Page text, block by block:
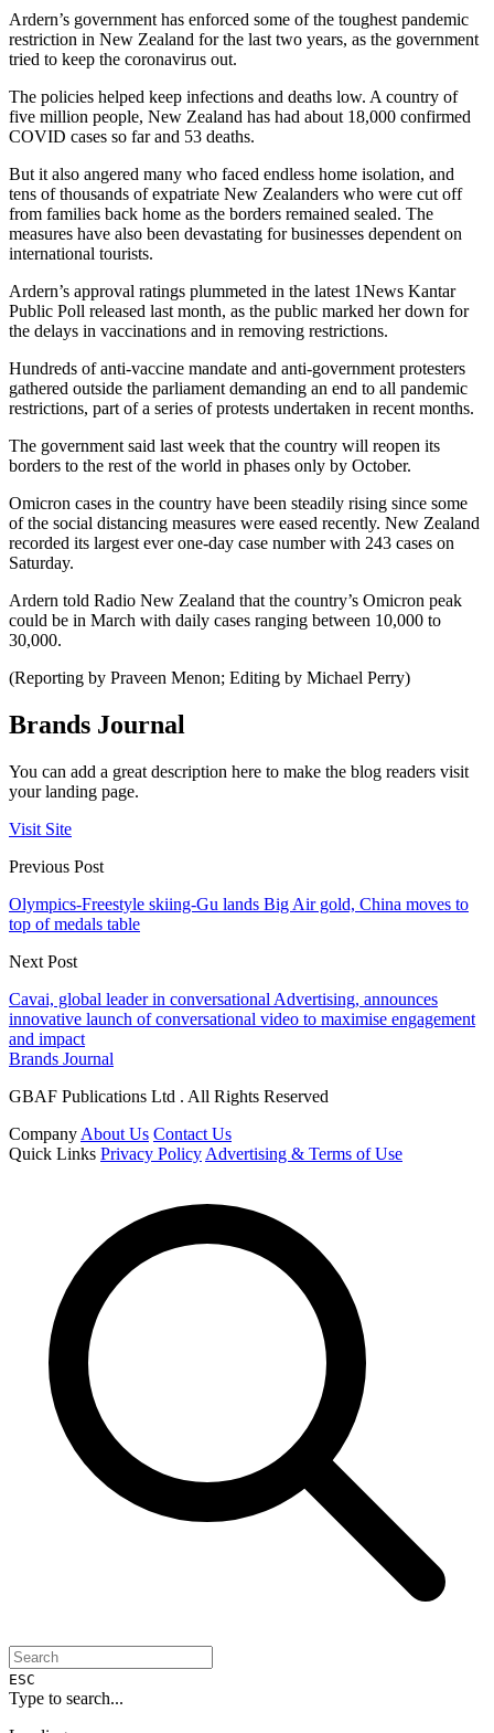
Ardern’s government has enforced some of the toughest pandemic
restriction in New Zealand for the last two years, as the government
tried to keep the coronavirus out.
The policies helped keep infections and deaths low. A country of
five million people, New Zealand has had about 18,000 confirmed
COVID cases so far and 53 deaths.
But it also angered many who faced endless home isolation, and
tens of thousands of expatriate New Zealanders who were cut off
from families back home as the borders remained sealed. The
measures have also been devastating for businesses dependent on
international tourists.
Ardern’s approval ratings plummeted in the latest 1News Kantar
Public Poll released last month, as the public marked her down for
the delays in vaccinations and in removing restrictions.
Hundreds of anti-vaccine mandate and anti-government protesters
gathered outside the parliament demanding an end to all pandemic
restrictions, part of a series of protests undertaken in recent months.
The government said last week that the country will reopen its
borders to the rest of the world in phases only by October.
Omicron cases in the country have been steadily rising since some
of the social distancing measures were eased recently. New Zealand
recorded its largest ever one-day case number with 243 cases on
Saturday.
Ardern told Radio New Zealand that the country’s Omicron peak
could be in March with daily cases ranging between 10,000 to
30,000.
(Reporting by Praveen Menon; Editing by Michael Perry)
Brands Journal
You can add a great description here to make the blog readers visit
your landing page.
Visit Site
Previous Post
Olympics-Freestyle skiing-Gu lands Big Air gold, China moves to
top of medals table
Next Post
Cavai, global leader in conversational Advertising, announces
innovative launch of conversational video to maximise engagement
and impact
Brands Journal
GBAF Publications Ltd . All Rights Reserved
Company About Us Contact Us
Quick Links Privacy Policy Advertising & Terms of Use
ESC
Type to search...